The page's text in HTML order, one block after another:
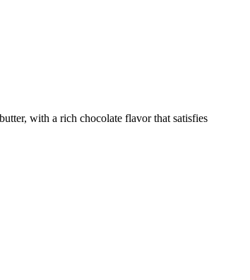
with a rich chocolate flavor that satisfies